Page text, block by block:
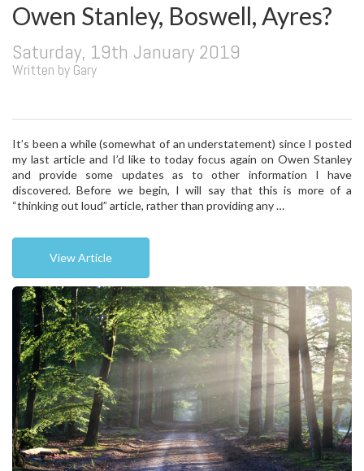
Owen Stanley, Boswell, Ayres?
Saturday, 19th January 2019
Written by Gary
It’s been a while (somewhat of an understatement) since I posted
my last article and I’d like to today focus again on Owen Stanley
and provide some updates as to other information I have
discovered. Before we begin, I will say that this is more of a
“thinking out loud” article, rather than providing any …
View Article